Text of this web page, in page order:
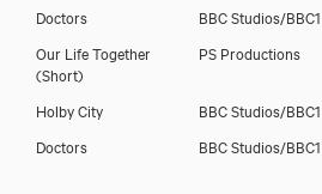
Doctors
BBC Studios/BBC1
Our Life Together
(Short)
PS Productions
Holby City BBC Studios/BBC1
Doctors
BBC Studios/BBC1